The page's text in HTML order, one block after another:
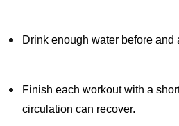
Drink enough water before and
Finish each workout with a
circulation can recover.